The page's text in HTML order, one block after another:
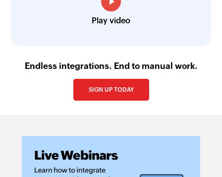
Play video
Endless integrations. End to manual work.
SIGN UP TODAY